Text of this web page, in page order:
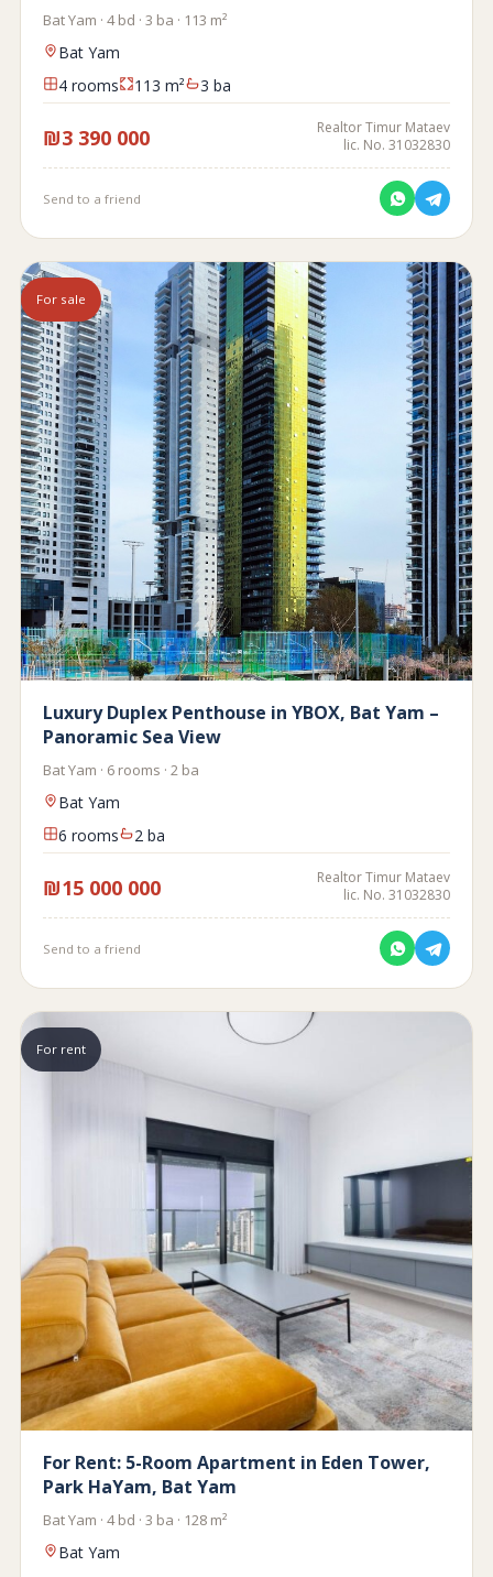
Bat Yam · 4 bd · 3 ba · 113 m²
Bat Yam
4 rooms
113 m² 3 ba
₪3 390 000
Realtor Timur Mataev
lic. No. 31032830
Send to a friend
For sale
Luxury Duplex Penthouse in YBOX, Bat Yam –
Panoramic Sea View
Bat Yam · 6 rooms · 2 ba
Bat Yam
6 rooms
2 ba
₪15 000 000
Realtor Timur Mataev
lic. No. 31032830
Send to a friend
For rent
For Rent: 5-Room Apartment in Eden Tower,
Park HaYam, Bat Yam
Bat Yam · 4 bd · 3 ba · 128 m²
Bat Yam